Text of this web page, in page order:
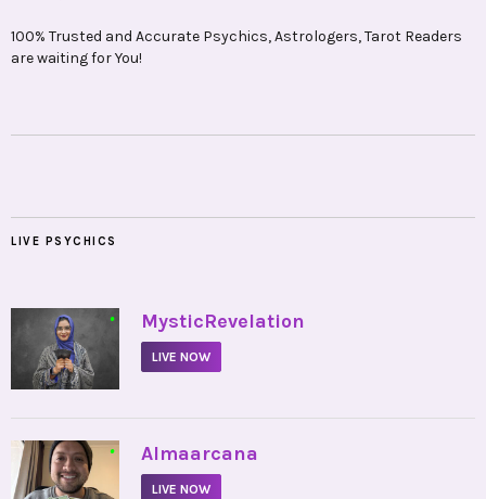
100% Trusted and Accurate Psychics, Astrologers, Tarot Readers
are waiting for You!
LIVE PSYCHICS
• MysticRevelation
LIVE NOW
• Almaarcana
LIVE NOW